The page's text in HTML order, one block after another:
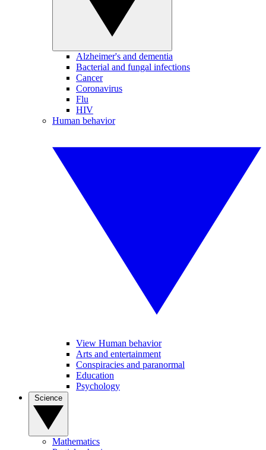
Alzheimer's and dementia
Bacterial and fungal infections
Cancer
Coronavirus
Flu
HIV
Human behavior
View Human behavior
Arts and entertainment
Conspiracies and paranormal
Education
Psychology
Mathematics